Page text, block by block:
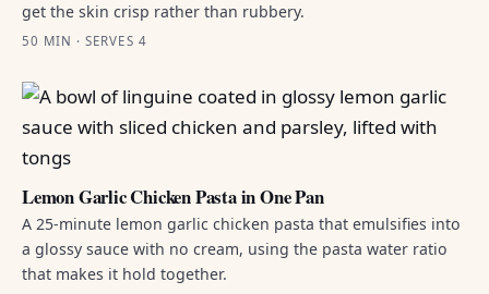
get the skin crisp rather than rubbery.
50 MIN · SERVES 4
Lemon Garlic Chicken Pasta in One Pan
A 25-minute lemon garlic chicken pasta that emulsifies into
a glossy sauce with no cream, using the pasta water ratio
that makes it hold together.